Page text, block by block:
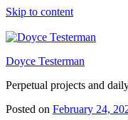
Skip to content
Doyce Testerman
Perpetual projects and
Posted on February 24,